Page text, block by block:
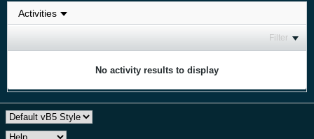
Filter
No activity results to display